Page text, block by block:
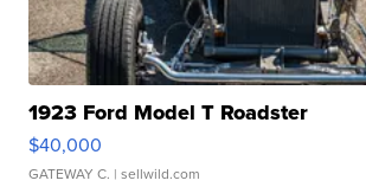
1923 Ford Model T Roadster
$40,000
GATEWAY C. | sellwild.com